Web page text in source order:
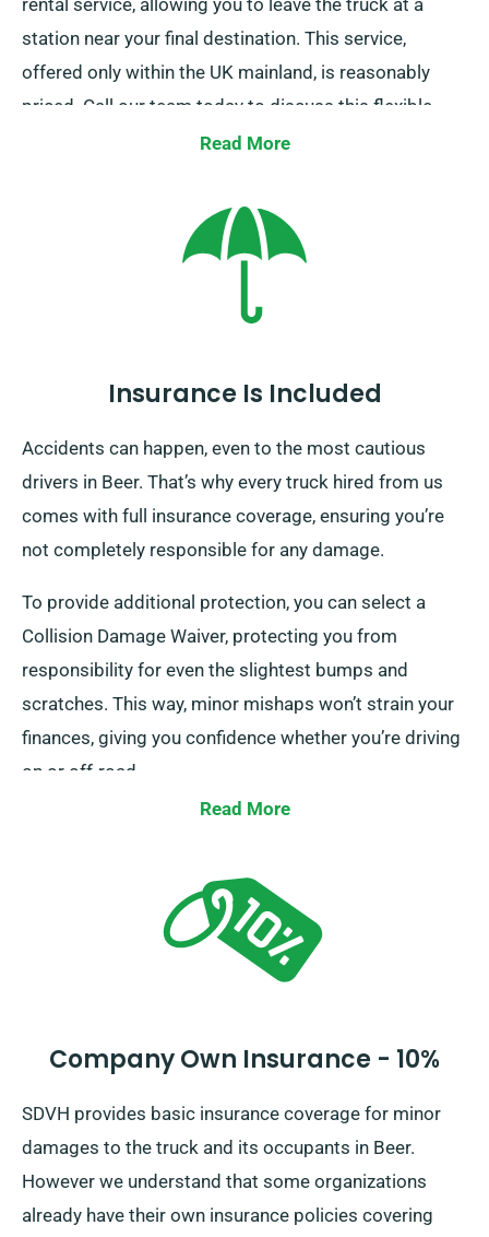
rental service, allowing you to leave the truck at a
station near your final destination. This service,
offered only within the UK mainland, is reasonably
priced. Call our team today to discuss this flexible
Read More
Insurance Is Included
Accidents can happen, even to the most cautious
drivers in Beer. That’s why every truck hired from us
comes with full insurance coverage, ensuring you’re
not completely responsible for any damage.
To provide additional protection, you can select a
Collision Damage Waiver, protecting you from
responsibility for even the slightest bumps and
scratches. This way, minor mishaps won’t strain your
finances, giving you confidence whether you’re driving
on or off-road.
Read More
Company Own Insurance - 10%
SDVH provides basic insurance coverage for minor
damages to the truck and its occupants in Beer.
However we understand that some organizations
already have their own insurance policies covering